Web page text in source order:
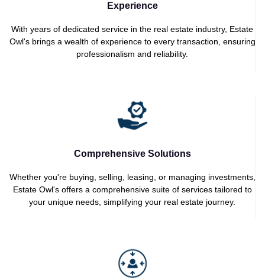
Experience
With years of dedicated service in the real estate industry, Estate
Owl's brings a wealth of experience to every transaction, ensuring
professionalism and reliability.
Comprehensive Solutions
Whether you're buying, selling, leasing, or managing investments,
Estate Owl's offers a comprehensive suite of services tailored to
your unique needs, simplifying your real estate journey.